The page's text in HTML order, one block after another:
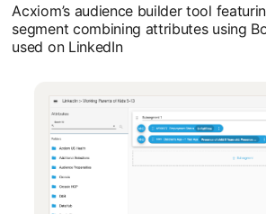
Acxiom’s audience builder tool
segment combining attributes using
used on LinkedIn